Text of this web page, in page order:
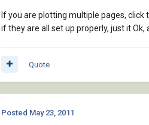
If you are plotting multiple pages, click
if they are all set up properly, just it Ok,
Quote
Posted May 23, 2011